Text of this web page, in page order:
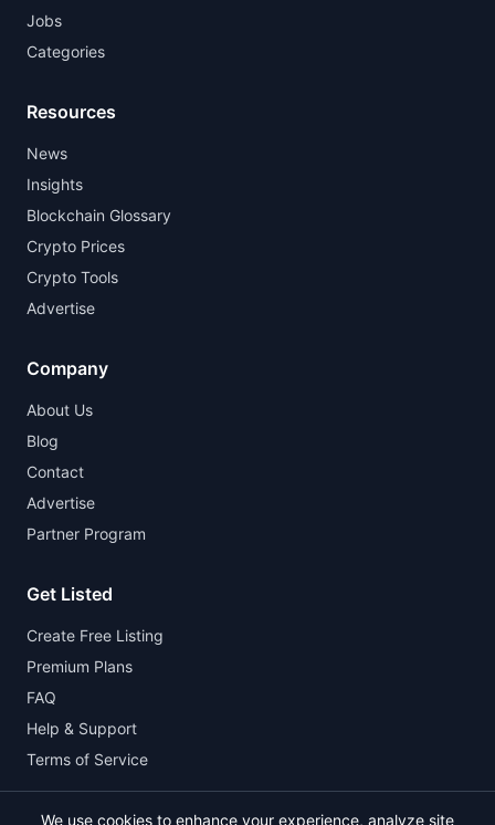
Jobs
Categories
Resources
News
Insights
Blockchain Glossary
Crypto Prices
Crypto Tools
Advertise
Company
About Us
Blog
Contact
Advertise
Partner Program
Get Listed
Create Free Listing
Premium Plans
FAQ
Help & Support
Terms of Service
We use cookies to enhance your experience, analyze site